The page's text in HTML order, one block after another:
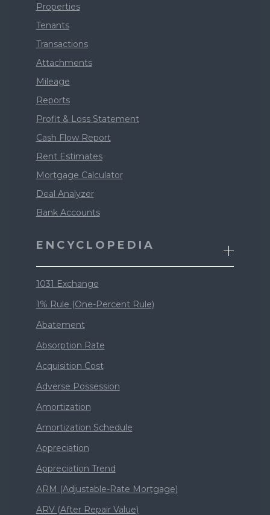
Properties
Tenants
Transactions
Attachments
Mileage
Reports
Profit & Loss Statement
Cash Flow Report
Rent Estimates
Mortgage Calculator
Deal Analyzer
Bank Accounts
ENCYCLOPEDIA
1031 Exchange
1% Rule (One-Percent Rule)
Abatement
Absorption Rate
Acquisition Cost
Adverse Possession
Amortization
Amortization Schedule
Appreciation
Appreciation Trend
ARM (Adjustable-Rate Mortgage)
ARV (After Repair Value)